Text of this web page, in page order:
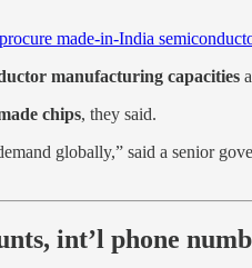
made-in-India
manufacturing capacities
chips, they said.
globally,” said a senior
int’l phone